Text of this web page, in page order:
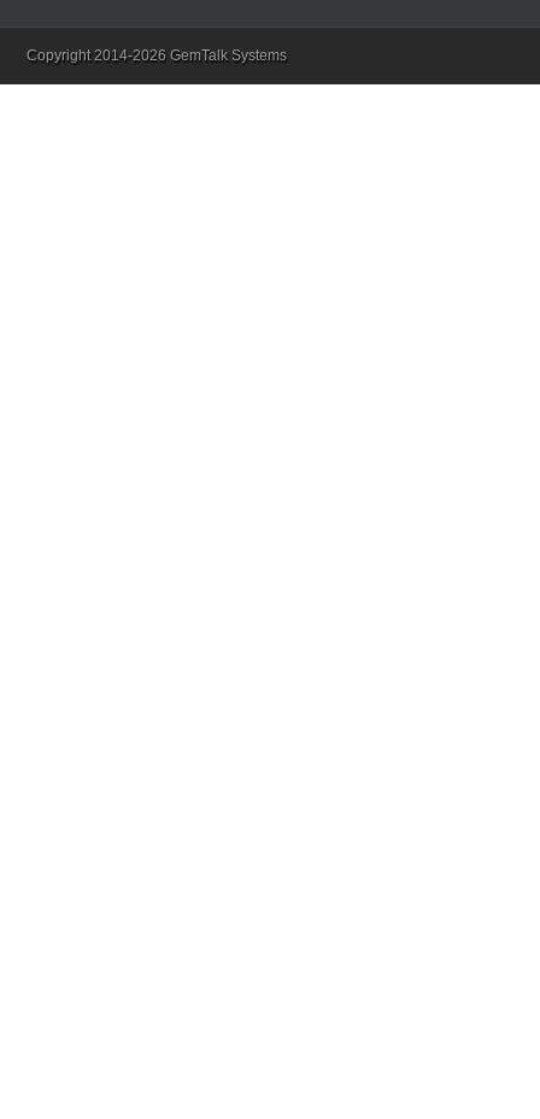
Copyright 2014-2026 GemTalk Systems